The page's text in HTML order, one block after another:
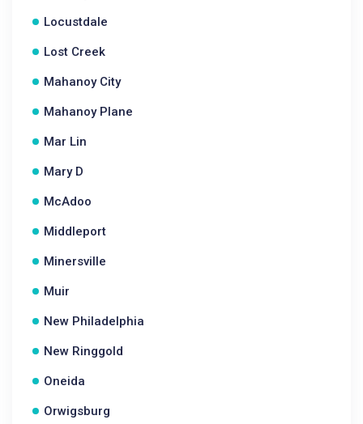
Locustdale
Lost Creek
Mahanoy City
Mahanoy Plane
Mar Lin
Mary D
McAdoo
Middleport
Minersville
Muir
New Philadelphia
New Ringgold
Oneida
Orwigsburg